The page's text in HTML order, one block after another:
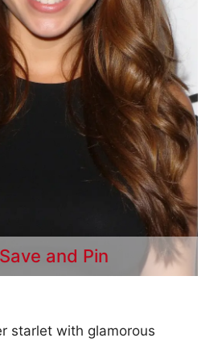
Save and Pin
starlet with glamorous